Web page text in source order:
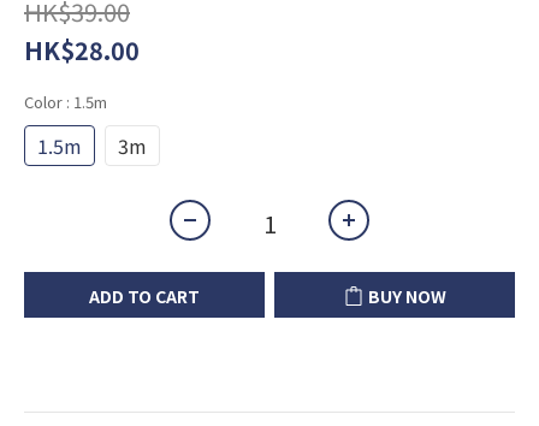
HK$39.00
HK$28.00
Color : 1.5m
1.5m 3m
ADD TO CART BUY NOW